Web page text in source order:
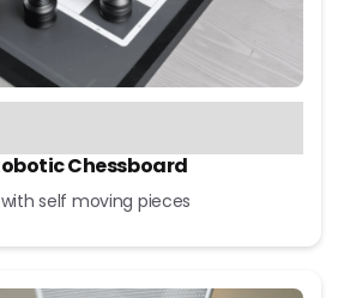
Chessboard
self moving pieces